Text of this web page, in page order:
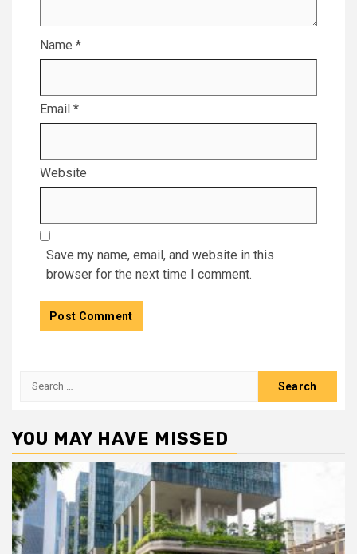
Name *
Email *
Website
Save my name, email, and website in this
browser for the next time I comment.
Search
YOU MAY HAVE MISSED